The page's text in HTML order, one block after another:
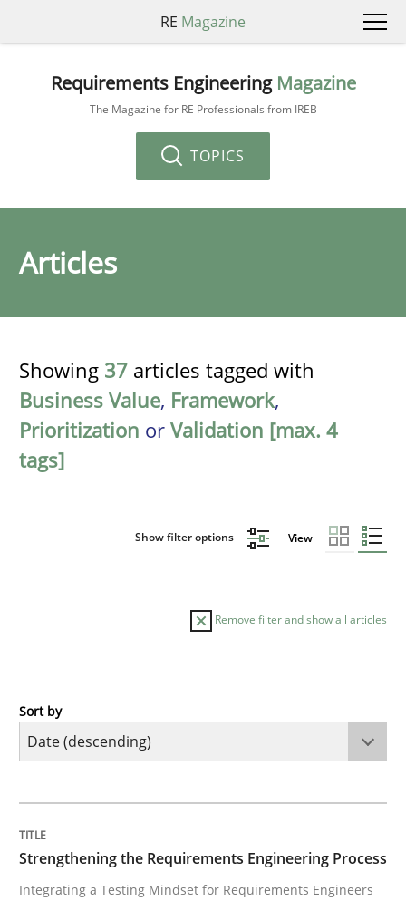
RE Magazine
Requirements Engineering Magazine
The Magazine for RE Professionals from IREB
TOPICS
Articles
Showing 37 articles tagged with
Business Value, Framework,
Prioritization or Validation [max. 4
tags]
Show filter options View
Remove filter and show all articles
Cross-discipline
Integrating a Testing Mindset for Requirements
Sort by
Strengthening the Requirements Engineering Process
Integrating a Testing Mindset for Requirements Engineers